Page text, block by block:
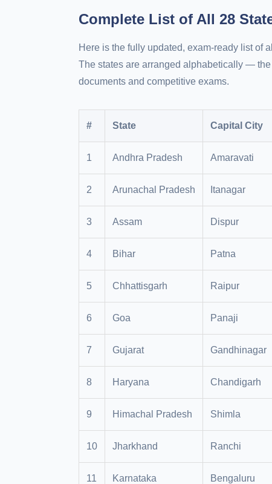
Complete List of All 28
Here is the fully updated, exam-ready list of
The states are arranged alphabetically —
documents and competitive exams.
# State Capital City
1 Andhra Pradesh Amaravati
2 Arunachal Pradesh Itanagar
3 Assam Dispur
4 Bihar Patna
5 Chhattisgarh Raipur
6 Goa Panaji
7 Gujarat Gandhinagar
8 Haryana Chandigarh
9 Himachal Pradesh Shimla
10 Jharkhand Ranchi
11 Karnataka Bengaluru